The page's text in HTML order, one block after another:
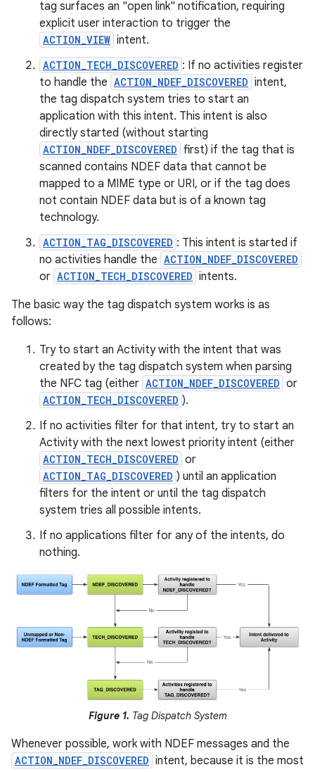
tag surfaces an "open link" notification, requiring
explicit user interaction to trigger the
ACTION_VIEW intent.
ACTION_TECH_DISCOVERED : If no activities register
to handle the ACTION_NDEF_DISCOVERED intent,
the tag dispatch system tries to start an
application with this intent. This intent is also
directly started (without starting
ACTION_NDEF_DISCOVERED first) if the tag that is
scanned contains NDEF data that cannot be
mapped to a MIME type or URI, or if the tag does
not contain NDEF data but is of a known tag
technology.
ACTION_TAG_DISCOVERED : This intent is started if
no activities handle the ACTION_NDEF_DISCOVERED
or ACTION_TECH_DISCOVERED intents.
The basic way the tag dispatch system works is as
follows:
Try to start an Activity with the intent that was
created by the tag dispatch system when parsing
the NFC tag (either ACTION_NDEF_DISCOVERED or
ACTION_TECH_DISCOVERED ).
If no activities filter for that intent, try to start an
Activity with the next lowest priority intent (either
ACTION_TECH_DISCOVERED or
ACTION_TAG_DISCOVERED ) until an application
filters for the intent or until the tag dispatch
system tries all possible intents.
If no applications filter for any of the intents, do
nothing.
Figure 1. Tag Dispatch System
Whenever possible, work with NDEF messages and the
ACTION_NDEF_DISCOVERED intent, because it is the most